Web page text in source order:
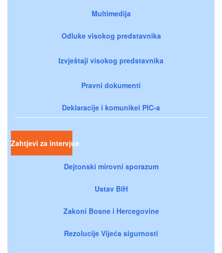
Multimedija
Odluke visokog predstavnika
Izvještaji visokog predstavnika
Pravni dokumenti
Deklaracije i komunikei PIC-a
Zahtjevi za intervjue
Dejtonski mirovni sporazum
Ustav BiH
Zakoni Bosne i Hercegovine
Rezolucije Vijeća sigurnosti